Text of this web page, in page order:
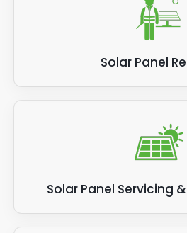
Solar Panel
Solar Panel Servicing